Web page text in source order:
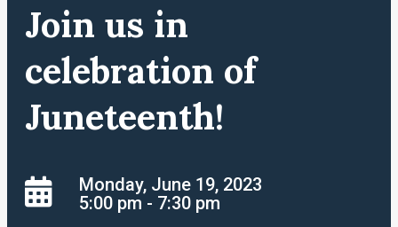
Join us in
celebration of
Juneteenth!
Monday, June 19, 2023
5:00 pm - 7:30 pm